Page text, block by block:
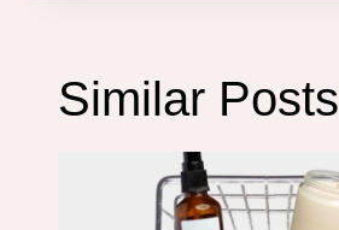
Similar Posts